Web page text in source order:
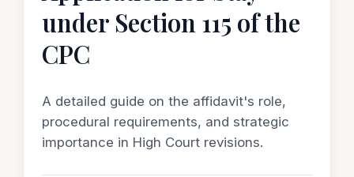
under Section 115 of the
CPC
A detailed guide on the affidavit's role,
procedural requirements, and strategic
importance in High Court revisions.